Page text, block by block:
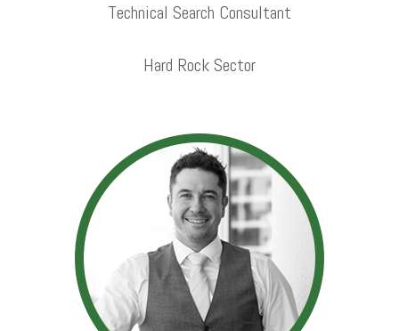
Technical Search Consultant
Hard Rock Sector